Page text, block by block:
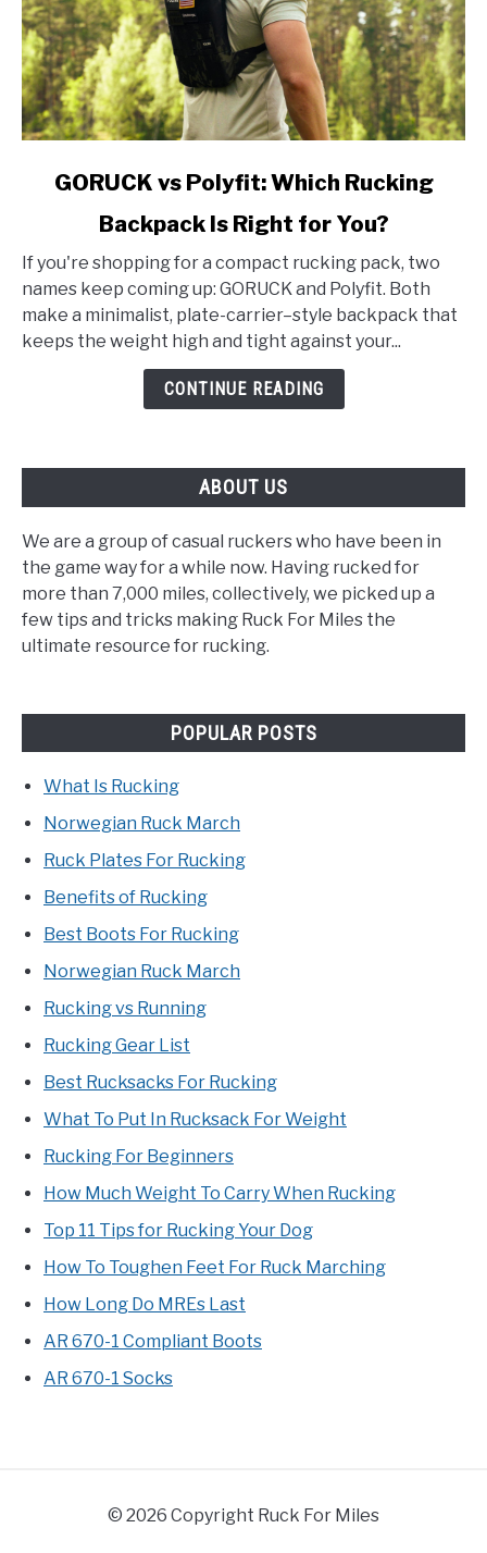
vs
Polyfit:
Which
Rucking
Backpack
GORUCK vs Polyfit: Which Rucking
Backpack Is Right for You?
If you're shopping for a compact rucking pack, two
names keep coming up: GORUCK and Polyfit. Both
make a minimalist, plate-carrier–style backpack that
keeps the weight high and tight against your...
CONTINUE READING
ABOUT US
We are a group of casual ruckers who have been in
the game way for a while now. Having rucked for
more than 7,000 miles, collectively, we picked up a
few tips and tricks making Ruck For Miles the
ultimate resource for rucking.
POPULAR POSTS
What Is Rucking
Norwegian Ruck March
Ruck Plates For Rucking
Benefits of Rucking
Best Boots For Rucking
Norwegian Ruck March
Rucking vs Running
Rucking Gear List
Best Rucksacks For Rucking
What To Put In Rucksack For Weight
Rucking For Beginners
How Much Weight To Carry When Rucking
Top 11 Tips for Rucking Your Dog
How To Toughen Feet For Ruck Marching
How Long Do MREs Last
AR 670-1 Compliant Boots
AR 670-1 Socks
© 2026 Copyright Ruck For Miles